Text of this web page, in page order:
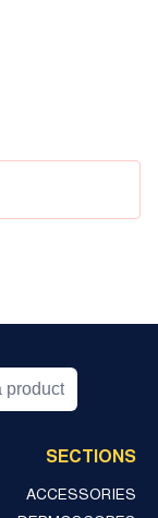
SECTIONS
ACCESSORIES